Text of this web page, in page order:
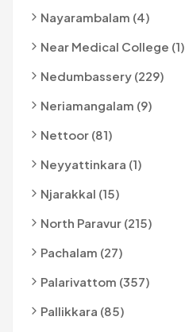
Nayarambalam (4)
Near Medical College (1)
Nedumbassery (229)
Neriamangalam (9)
Nettoor (81)
Neyyattinkara (1)
Njarakkal (15)
North Paravur (215)
Pachalam (27)
Palarivattom (357)
Pallikkara (85)